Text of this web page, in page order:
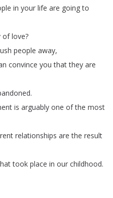
in your life are going to
of love?
people away,
convince you that they are
.
is arguably one of the most
relationships are the result
took place in our childhood.